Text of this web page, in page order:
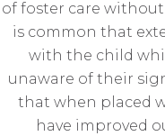
of foster care
is common that
with the child
unaware of their
that when placed
have improved